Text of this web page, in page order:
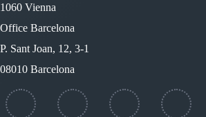
1060 Vienna
Office Barcelona
P. Sant Joan, 12, 3-1
08010 Barcelona